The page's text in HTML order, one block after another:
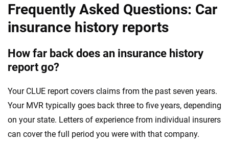
Frequently Asked Questions: Car
insurance history reports
How far back does an insurance history
report go?
Your CLUE report covers claims from the past seven years.
Your MVR typically goes back three to five years, depending
on your state. Letters of experience from individual insurers
can cover the full period you were with that company.